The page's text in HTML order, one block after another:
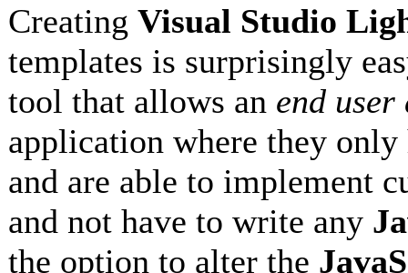
Creating Visual Studio
templates is surprisingly
tool that allows an end user
application where they
and are able to implement
and not have to write any
the option to alter the